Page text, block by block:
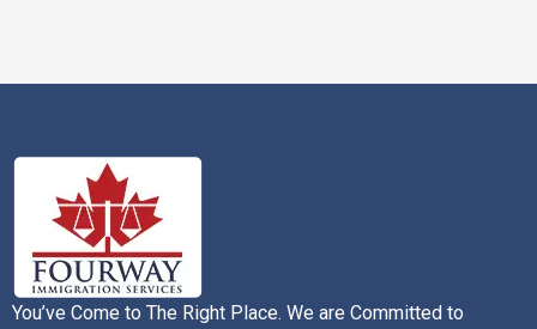
You’ve Come to The Right Place. We are Committed to